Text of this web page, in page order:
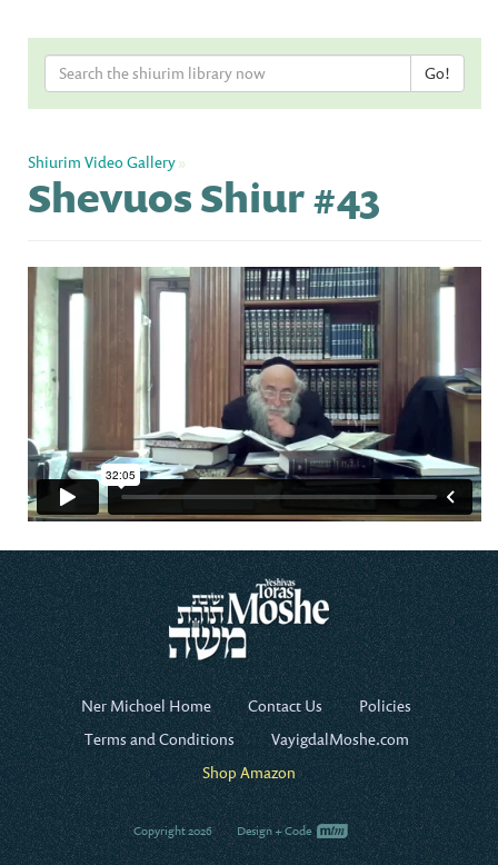
Shiurim Video Gallery»
Shevuos Shiur #43
Ner Michoel Home Contact Us
Policies
Terms and Conditions
VayigdalMoshe.com
Shop Amazon
Copyright 2026 Design + Code